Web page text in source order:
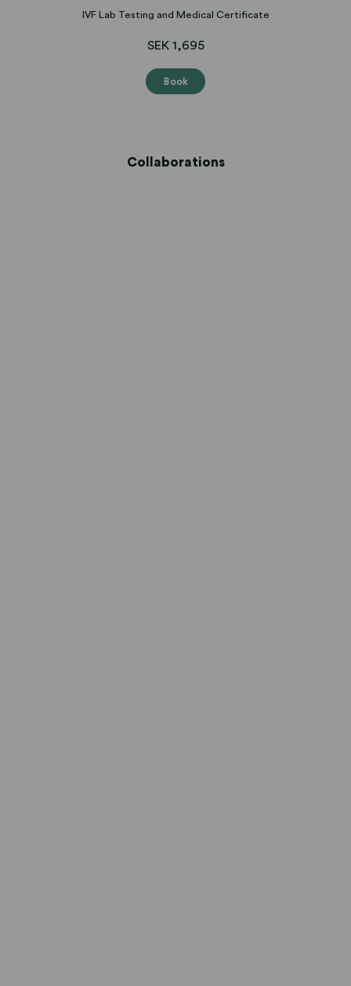
IVF Lab Testing and Medical Certificate
SEK 1,695
Book
Collaborations